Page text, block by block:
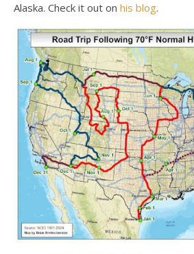
Alaska. Check it out on his blog.